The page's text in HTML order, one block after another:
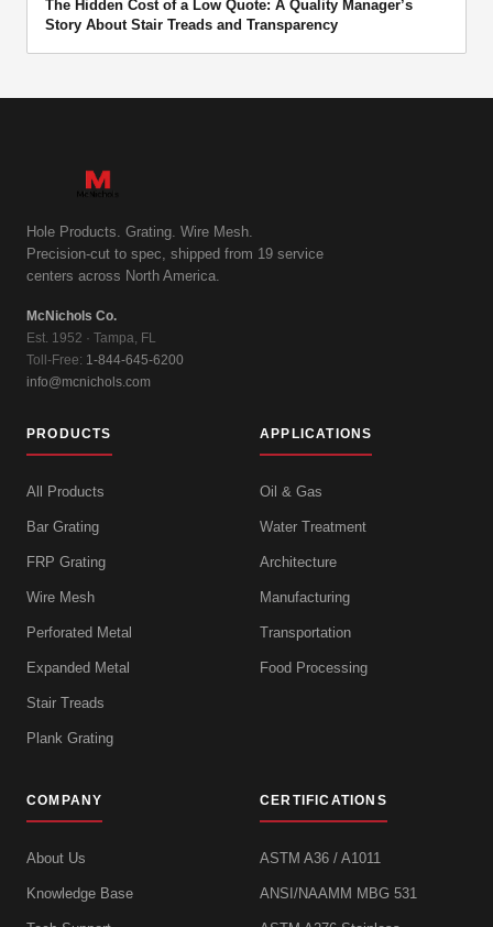
The Hidden Cost of a Low Quote: A Quality Manager’s
Story About Stair Treads and Transparency
Hole Products. Grating. Wire Mesh.
Precision-cut to spec, shipped from 19 service
centers across North America.
McNichols Co.
Est. 1952 · Tampa, FL
Toll-Free: 1-844-645-6200
info@mcnichols.com
PRODUCTS
All Products
Bar Grating
FRP Grating
Wire Mesh
Perforated Metal
Expanded Metal
Stair Treads
Plank Grating
APPLICATIONS
Oil & Gas
Water Treatment
Architecture
Manufacturing
Transportation
Food Processing
COMPANY
About Us
Knowledge Base
CERTIFICATIONS
ASTM A36 / A1011
ANSI/NAAMM MBG 531